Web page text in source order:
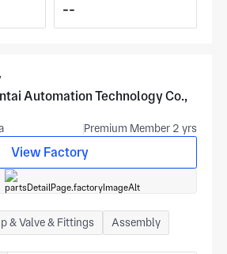
are based on order volume;
--
Automation Technology Co.,
Premium Member 2 yrs
View Factory
& Valve & Fittings Assembly